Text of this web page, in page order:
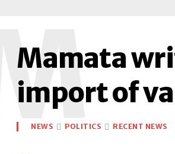
Mamata
import of
NEWS POLITICS RECENT NEWS